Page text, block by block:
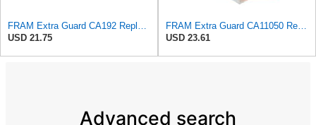
FRAM Extra Guard CA192 Replacement Engine Air Filter for Select Buick, Chevrolet, GMC, Oldsmobile,
USD 21.75
FRAM Extra Guard CA11050 Replacement Engine Air Filter for Select Chrysler, Dodge, Ram and
USD 23.61
Advanced search